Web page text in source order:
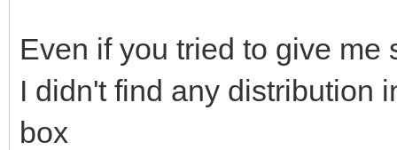
Even if you tried to give me
I didn't find any distribution
box